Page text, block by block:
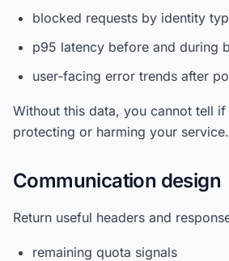
blocked requests by identity
p95 latency before and during
user-facing error trends after
Without this data, you cannot tell
protecting or harming your service.
Communication design
Return useful headers and
remaining quota signals